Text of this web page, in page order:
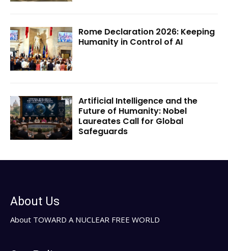
Rome Declaration 2026: Keeping
Humanity in Control of AI
Artificial Intelligence and the
Future of Humanity: Nobel
Laureates Call for Global
Safeguards
About Us
About TOWARD A NUCLEAR FREE WORLD